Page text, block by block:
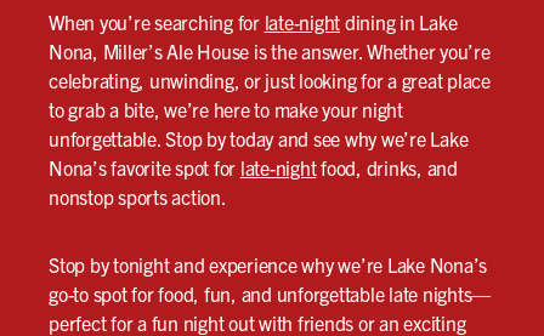
When you’re searching for late-night dining in Lake
Nona, Miller’s Ale House is the answer. Whether you’re
celebrating, unwinding, or just looking for a great place
to grab a bite, we’re here to make your night
unforgettable. Stop by today and see why we’re Lake
Nona’s favorite spot for late-nightfood, drinks, and
nonstop sports action.
Stop by tonight and experience why we’re Lake Nona’s
go-to spot for food, fun, and unforgettable late nights—
perfect for a fun night out with friends or an exciting